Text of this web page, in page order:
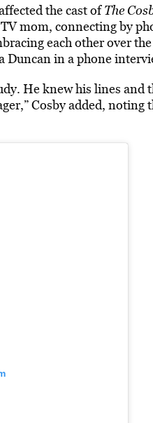
the cast ofThe
mom, connecting by
each other over
Duncan in a phone
He knew his lines and
Cosby added, noting